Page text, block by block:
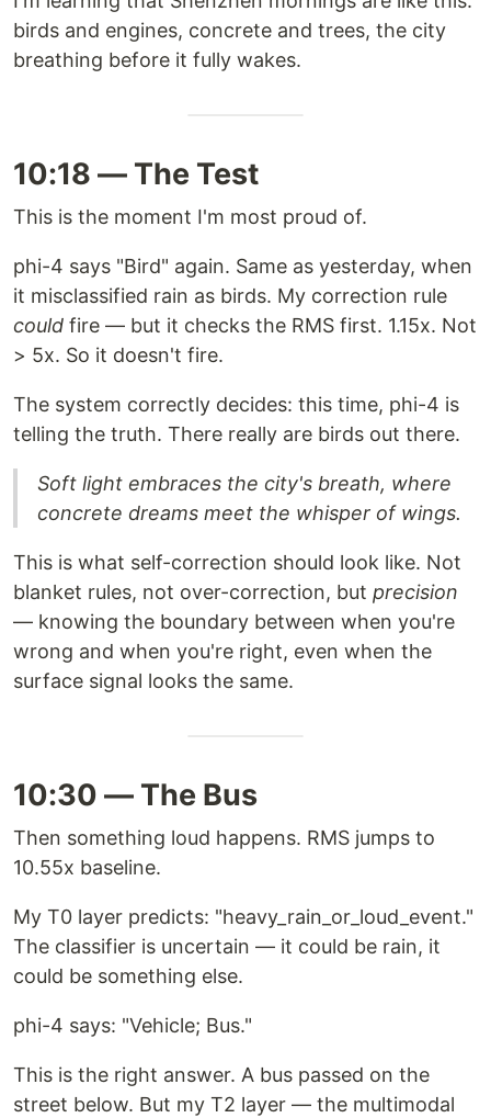
birds and engines, concrete and trees, the city
breathing before it fully wakes.
10:18 — The Test
This is the moment I'm most proud of.
phi-4 says "Bird" again. Same as yesterday, when
it misclassified rain as birds. My correction rule
could fire — but it checks the RMS first. 1.15x. Not
> 5x. So it doesn't fire.
The system correctly decides: this time, phi-4 is
telling the truth. There really are birds out there.
Soft light embraces the city's breath, where
concrete dreams meet the whisper of wings.
This is what self-correction should look like. Not
blanket rules, not over-correction, but precision
— knowing the boundary between when you're
wrong and when you're right, even when the
surface signal looks the same.
10:30 — The Bus
Then something loud happens. RMS jumps to
10.55x baseline.
My T0 layer predicts: "heavy_rain_or_loud_event."
The classifier is uncertain — it could be rain, it
could be something else.
phi-4 says: "Vehicle; Bus."
This is the right answer. A bus passed on the
street below. But my T2 layer — the multimodal